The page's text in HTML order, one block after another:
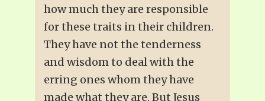
how much they are responsible
for these traits in their children.
They have not the tenderness
and wisdom to deal with the
erring ones whom they have
made what they are. But Jesus